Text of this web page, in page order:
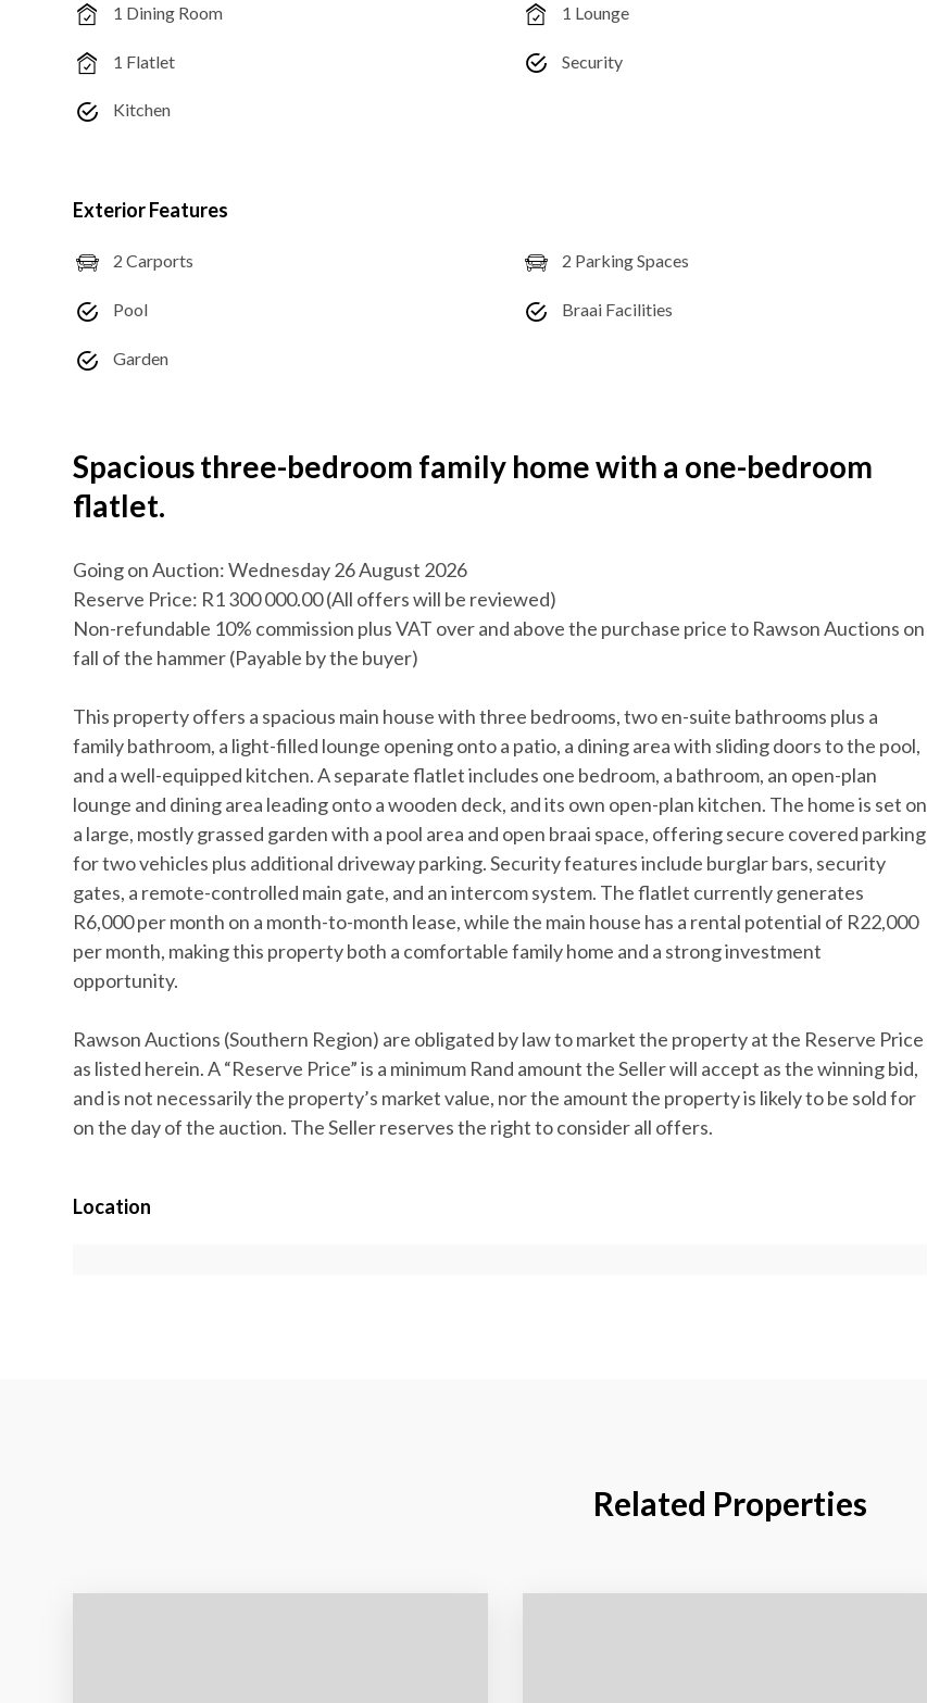
1 Dining Room
1 Flatlet
Kitchen
1 Lounge
Security
Exterior Features
2 Carports
Pool
Garden
2 Parking Spaces
Braai Facilities
Spacious three-bedroom family home with a one-bedroom
flatlet.
Going on Auction: Wednesday 26 August 2026
Reserve Price: R1 300 000.00 (All offers will be reviewed)
Non-refundable 10% commission plus VAT over and above the purchase price to Rawson Auctions on
fall of the hammer (Payable by the buyer)
This property offers a spacious main house with three bedrooms, two en-suite bathrooms plus a
family bathroom, a light-filled lounge opening onto a patio, a dining area with sliding doors to the pool,
and a well-equipped kitchen. A separate flatlet includes one bedroom, a bathroom, an open-plan
lounge and dining area leading onto a wooden deck, and its own open-plan kitchen. The home is set on
a large, mostly grassed garden with a pool area and open braai space, offering secure covered parking
for two vehicles plus additional driveway parking. Security features include burglar bars, security
gates, a remote-controlled main gate, and an intercom system. The flatlet currently generates
R6,000 per month on a month-to-month lease, while the main house has a rental potential of R22,000
per month, making this property both a comfortable family home and a strong investment
opportunity.
Rawson Auctions (Southern Region) are obligated by law to market the property at the Reserve Price
as listed herein. A “Reserve Price” is a minimum Rand amount the Seller will accept as the winning bid,
and is not necessarily the property’s market value, nor the amount the property is likely to be sold for
on the day of the auction. The Seller reserves the right to consider all offers.
Location
Related Properties